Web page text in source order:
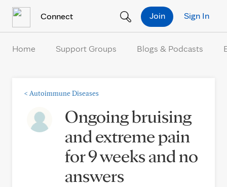
Connect Sign In
Join
Home Support Groups Blogs & Podcasts
< Autoimmune Diseases
Ongoing bruising
and extreme pain
for 9 weeks and no
answers